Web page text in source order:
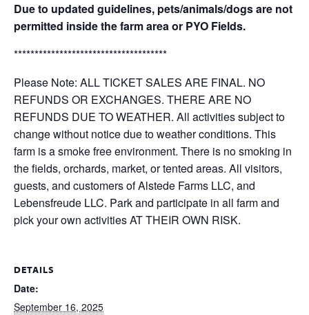
Due to updated guidelines, pets/animals/dogs are not
permitted inside the farm area or PYO Fields.
*************************************
Please Note: ALL TICKET SALES ARE FINAL. NO
REFUNDS OR EXCHANGES. THERE ARE NO
REFUNDS DUE TO WEATHER. All activities subject to
change without notice due to weather conditions. This
farm is a smoke free environment. There is no smoking in
the fields, orchards, market, or tented areas. All visitors,
guests, and customers of Alstede Farms LLC, and
Lebensfreude LLC. Park and participate in all farm and
pick your own activities AT THEIR OWN RISK.
DETAILS
Date:
September 16, 2025